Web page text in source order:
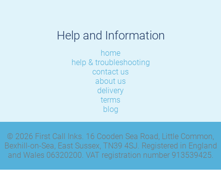
Help and Information
home
help & troubleshooting
contact us
about us
delivery
terms
blog
© 2026 First Call Inks. 16 Cooden Sea Road, Little Common,
Bexhill-on-Sea, East Sussex, TN39 4SJ. Registered in England
and Wales 06320200. VAT registration number 913539425.